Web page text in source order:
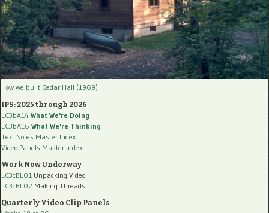
How we built Cedar Hall (1969)
IPS: 2025 through 2026
LC3bA14 What We're Doing
LC3bA16 What We're Thinking
Text Notes Master Index
Video Panels Master Index
Work Now Underway
LC3cBL01 Unpacking Video
LC3cBL02 Making Threads
Quarterly Video Clip Panels